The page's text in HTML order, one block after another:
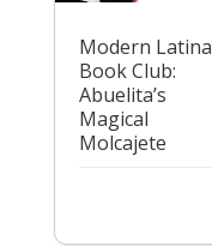
Modern Latina
Book Club:
Abuelita’s
Magical
Molcajete